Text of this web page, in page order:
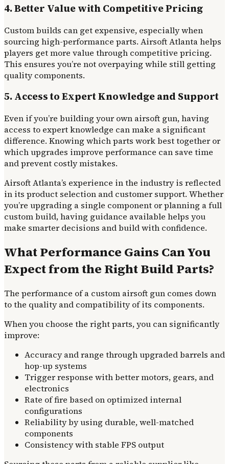
4. Better Value with Competitive Pricing
Custom builds can get expensive, especially when
sourcing high-performance parts. Airsoft Atlanta helps
players get more value through competitive pricing.
This ensures you’re not overpaying while still getting
quality components.
5. Access to Expert Knowledge and Support
Even if you’re building your own airsoft gun, having
access to expert knowledge can make a significant
difference. Knowing which parts work best together or
which upgrades improve performance can save time
and prevent costly mistakes.
Airsoft Atlanta’s experience in the industry is reflected
in its product selection and customer support. Whether
you’re upgrading a single component or planning a full
custom build, having guidance available helps you
make smarter decisions and build with confidence.
What Performance Gains Can You
Expect from the Right Build Parts?
The performance of a custom airsoft gun comes down
to the quality and compatibility of its components.
When you choose the right parts, you can significantly
improve:
Accuracy and range through upgraded barrels and
hop-up systems
Trigger response with better motors, gears, and
electronics
Rate of fire based on optimized internal
configurations
Reliability by using durable, well-matched
components
Consistency with stable FPS output